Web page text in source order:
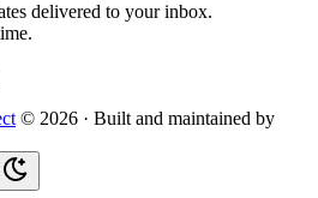
delivered to your inbox.
© 2026 · Built and maintained by